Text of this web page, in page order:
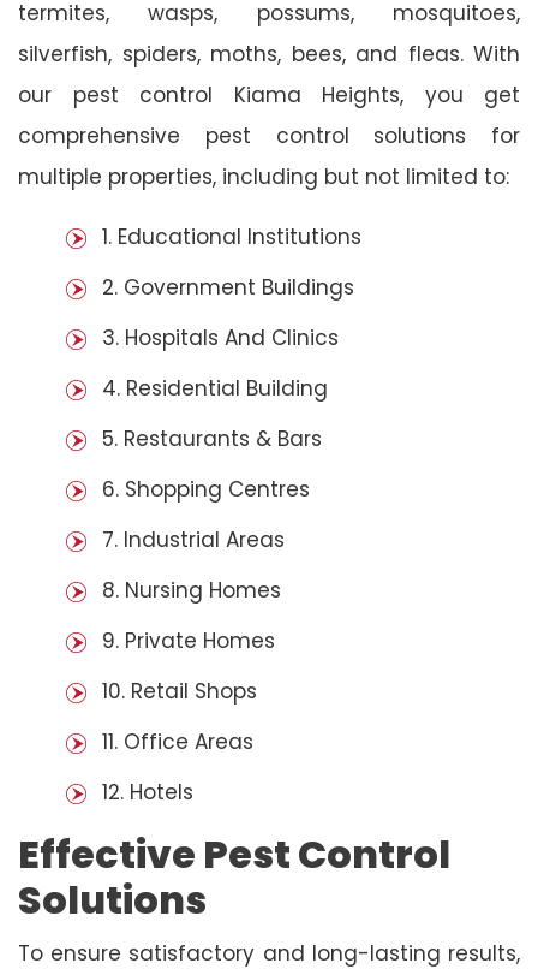
termites, wasps, possums, mosquitoes,
silverfish, spiders, moths, bees, and fleas. With
our pest control Kiama Heights, you get
comprehensive pest control solutions for
multiple properties, including but not limited to:
1. Educational Institutions
2. Government Buildings
3. Hospitals And Clinics
4. Residential Building
5. Restaurants & Bars
6. Shopping Centres
7. Industrial Areas
8. Nursing Homes
9. Private Homes
10. Retail Shops
11. Office Areas
12. Hotels
Effective Pest Control
Solutions
To ensure satisfactory and long-lasting results,